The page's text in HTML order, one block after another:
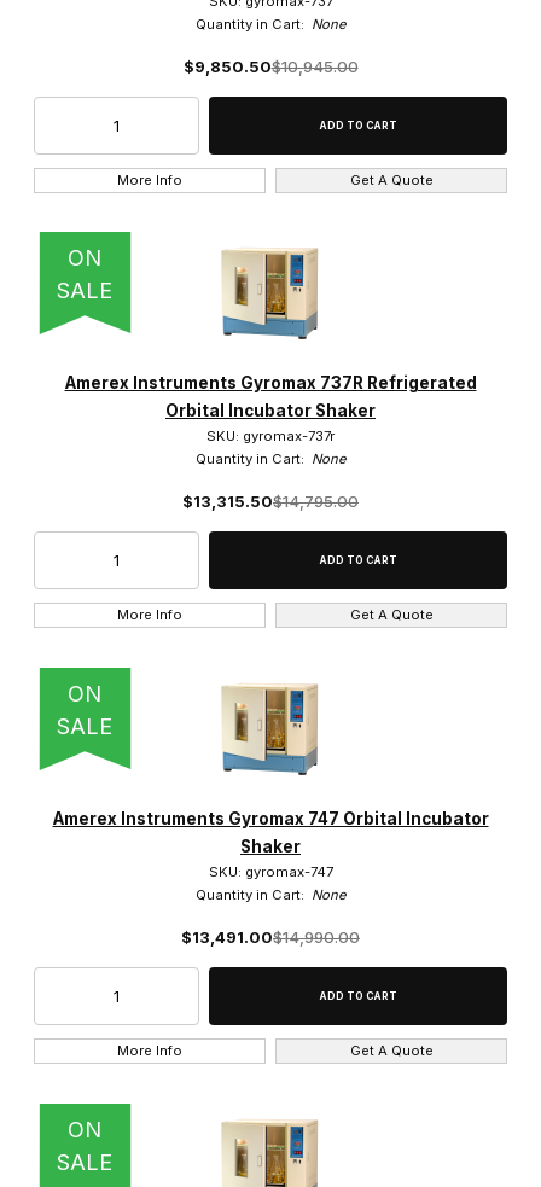
Quantity in Cart: None
$9,850.50$10,945.00
More Info Get A Quote
ON
SALE
Amerex Instruments Gyromax 737R Refrigerated
Orbital Incubator Shaker
SKU: gyromax-737r
Quantity in Cart: None
$13,315.50$14,795.00
More Info Get A Quote
ON
SALE
Amerex Instruments Gyromax 747 Orbital Incubator
Shaker
SKU: gyromax-747
Quantity in Cart: None
$13,491.00$14,990.00
More Info Get A Quote
ON
SALE